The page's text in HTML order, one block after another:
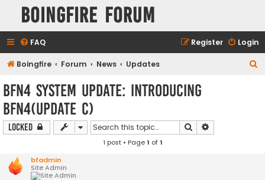
Boingfire Forum
FAQ Login
Register
Boingfire Forum News Updates
BFN4 System Update: Introducing
BFN4(Update C)
Locked Search
1 post • Page1 of1
bfadmin
Site Admin